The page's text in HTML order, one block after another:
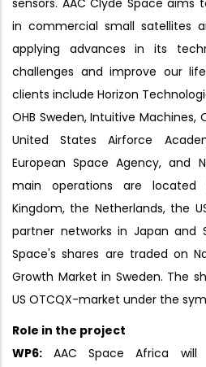
sensors. AAC Clyde Space
in commercial small satellites
applying advances in its
challenges and improve our
clients include Horizon
OHB Sweden, Intuitive Machines,
United States Airforce
European Space Agency, and
main operations are located
Kingdom, the Netherlands, the
partner networks in Japan and
Space's shares are traded on
Growth Market in Sweden. The
US OTCQX-market under the
Role in the project
WP6: AAC Space Africa